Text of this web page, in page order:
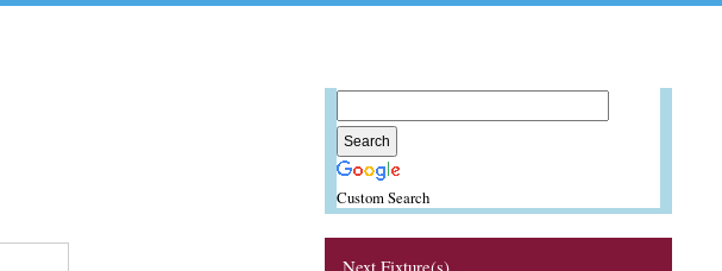
Custom Search